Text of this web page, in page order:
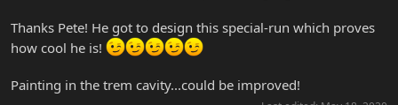
Thanks Pete! He got to design this special-run which proves
how cool he is!
Painting in the trem cavity...could be improved!